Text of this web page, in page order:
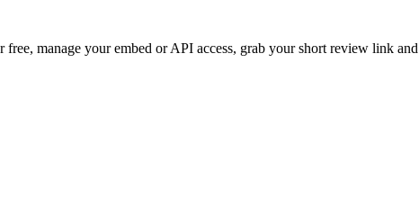
manage your embed or API access, grab your short review link